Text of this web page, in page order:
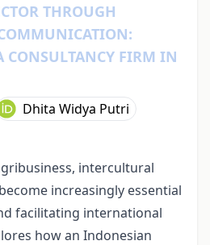
THROUGH
CONSULTANCY FIRM IN
Dhita Widya Putri
intercultural
increasingly essential
facilitating international
how an Indonesian